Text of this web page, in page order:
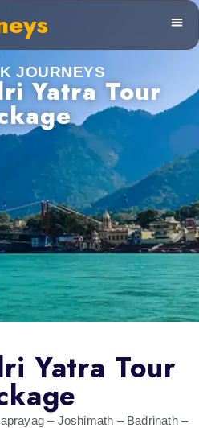
JOURNEYS
Yatra Tour
Yatra Tour
– Joshimath – Badrinath –